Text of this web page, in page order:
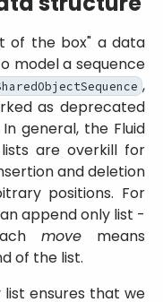
of the box a data
model a sequence
,
as deprecated
general, the Fluid
are overkill for
and deletion
positions. For
append only list -
movemeans
of the list.
ensures that we